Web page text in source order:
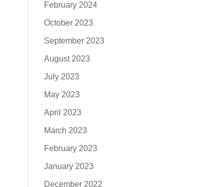
February 2024
October 2023
September 2023
August 2023
July 2023
May 2023
April 2023
March 2023
February 2023
January 2023
December 2022